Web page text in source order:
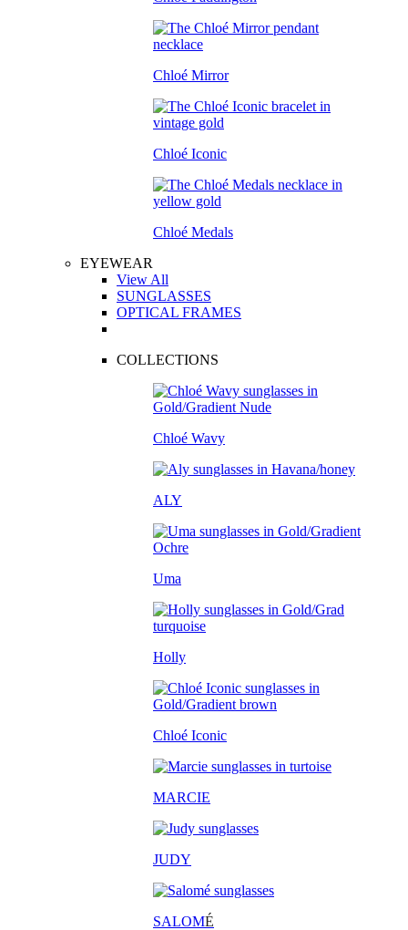
Chloé Mirror
Chloé Iconic
Chloé Medals
EYEWEAR
View All
SUNGLASSES
OPTICAL FRAMES
COLLECTIONS
Chloé Wavy
ALY
Uma
Holly
Chloé Iconic
MARCIE
JUDY
SALOMÉ